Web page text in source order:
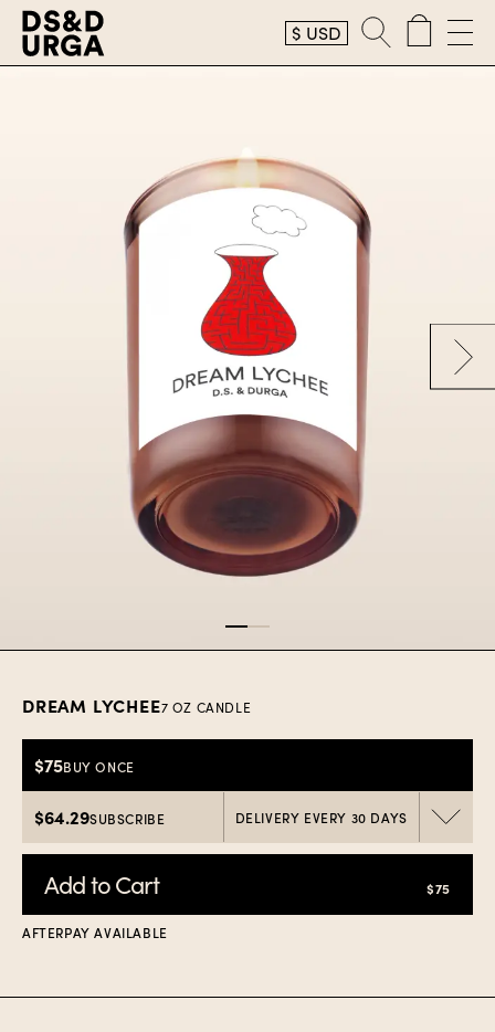
$ USD
DREAM LYCHEE7 OZ CANDLE
$75BUY ONCE
$64.29SUBSCRIBE DELIVERY EVERY 30 DAYS
Add to Cart $75
AFTERPAY AVAILABLE